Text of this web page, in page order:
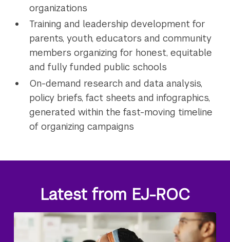
organizations
Training and leadership development for
parents, youth, educators and community
members organizing for honest, equitable
and fully funded public schools
On-demand research and data analysis,
policy briefs, fact sheets and infographics,
generated within the fast-moving timeline
of organizing campaigns
Latest from EJ-ROC